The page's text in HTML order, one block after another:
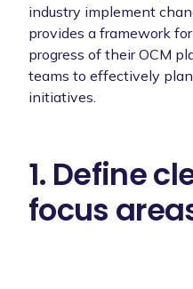
industry implement
provides a framework
progress of their OCM
teams to effectively
initiatives.
1. Define
focus